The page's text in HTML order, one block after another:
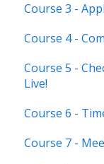
Homepages
Reporting
Parent
Application
Manage
Subject
References
Courses
Course 3 -
Application
Application
Course 4 -
Course 5 -
Live!
Nursery,
Course 6 -
Timetable
Course 7 -